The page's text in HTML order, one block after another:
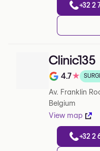
+32 2
Clinic135
Note de 4.7
4.7★
Av. Franklin
Belgium
View map
+32 2